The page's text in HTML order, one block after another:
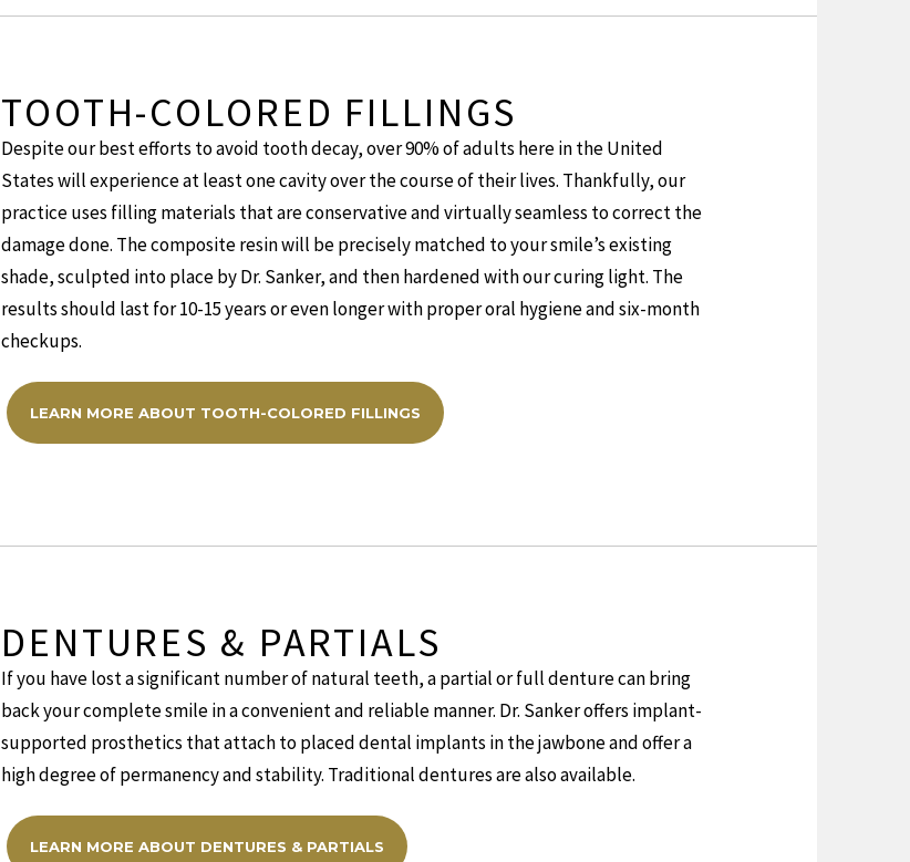
TOOTH-COLORED FILLINGS
Despite our best efforts to avoid tooth decay, over 90% of adults here in the United
States will experience at least one cavity over the course of their lives. Thankfully, our
practice uses filling materials that are conservative and virtually seamless to correct the
damage done. The composite resin will be precisely matched to your smile’s existing
shade, sculpted into place by Dr. Sanker, and then hardened with our curing light. The
results should last for 10-15 years or even longer with proper oral hygiene and six-month
checkups.
LEARN MORE ABOUT TOOTH-COLORED FILLINGS
DENTURES & PARTIALS
If you have lost a significant number of natural teeth, a partial or full denture can bring
back your complete smile in a convenient and reliable manner. Dr. Sanker offers implant-
supported prosthetics that attach to placed dental implants in the jawbone and offer a
high degree of permanency and stability. Traditional dentures are also available.
LEARN MORE ABOUT DENTURES & PARTIALS